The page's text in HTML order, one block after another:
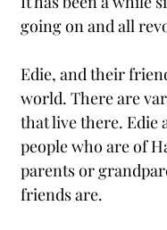
going on and all
Edie, and their
world. There are
that live there.
people who are of
parents or
friends are.